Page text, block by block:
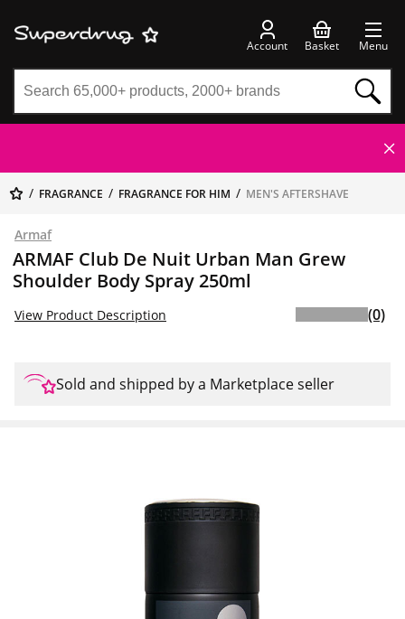
Account Basket Menu
FRAGRANCE FRAGRANCE FOR HIM MEN'S AFTERSHAVE
Armaf
ARMAF Club De Nuit Urban Man Grew
Shoulder Body Spray 250ml
View Product Description (0)
Sold and shipped by a Marketplace seller